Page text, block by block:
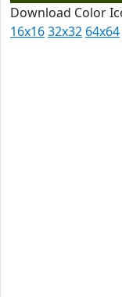
Download Color
16x1632x32 64x64